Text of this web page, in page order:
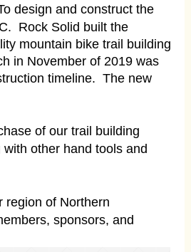
design and construct the
Rock Solid built the
mountain bike trail building
in November of 2019 was
timeline. The new
of our trail building
other hand tools and
region of Northern
sponsors, and